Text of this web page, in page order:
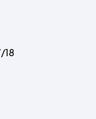
18